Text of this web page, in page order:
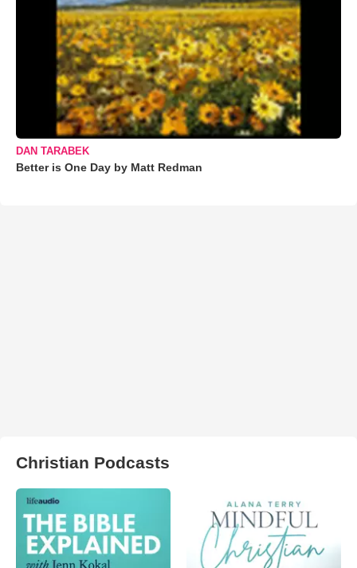
DAN TARABEK
Better is One Day by Matt Redman
Christian Podcasts